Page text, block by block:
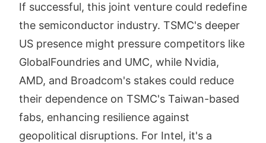
If successful, this joint venture could redefine
the semiconductor industry. TSMC's deeper
US presence might pressure competitors like
GlobalFoundries and UMC, while Nvidia,
AMD, and Broadcom's stakes could reduce
their dependence on TSMC's Taiwan-based
fabs, enhancing resilience against
geopolitical disruptions. For Intel, it's a